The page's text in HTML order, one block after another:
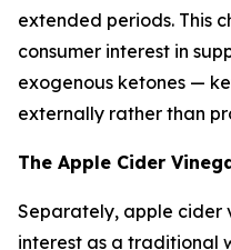
extended periods. This
consumer interest in
exogenous ketones —
externally rather than
The Apple Cider
Separately, apple cider
interest as a traditional